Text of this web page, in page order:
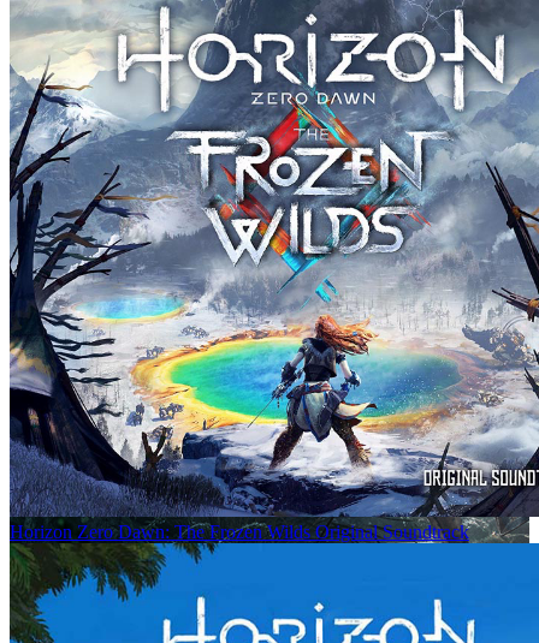
Horizon Zero Dawn: The Frozen Wilds Original Soundtrack